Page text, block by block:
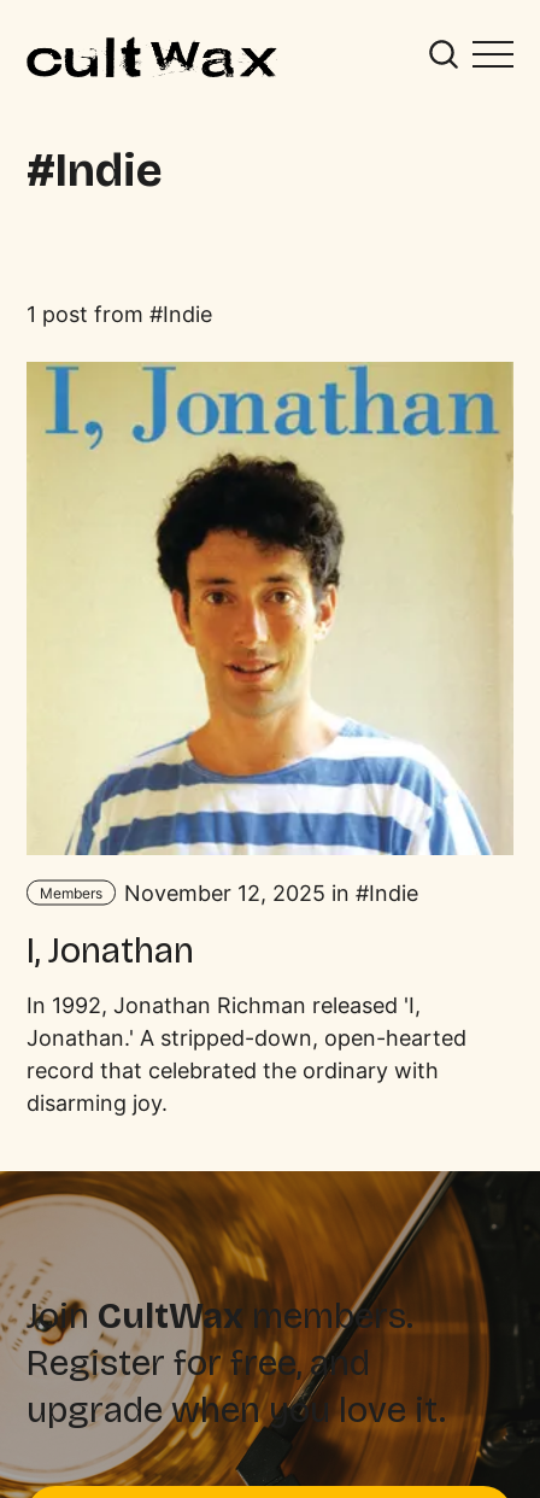
Indie
1 post from Indie
Members November 12, 2025 in Indie
I, Jonathan
In 1992, Jonathan Richman released 'I,
Jonathan.' A stripped-down, open-hearted
record that celebrated the ordinary with
disarming joy.
Join CultWaxmembers.
Register for free, and
upgrade when you love it.